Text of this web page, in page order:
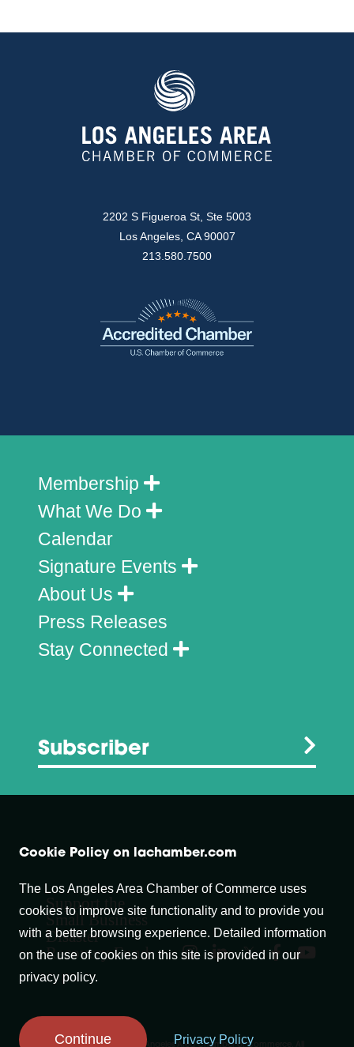
2202 S Figueroa St, Ste 5003
Los Angeles, CA 90007
213.580.7500
Membership
What We Do
Calendar
Signature Events
About Us
Press Releases
Stay Connected
Subscriber
Support the
Small Business
Disaster
Recovery Fund
Copyright © 2007-2026 Los Angeles Area Chamber of Commerce. All
Cookie Policy on lachamber.com
The Los Angeles Area Chamber of Commerce uses
cookies to improve site functionality and to provide you
with a better browsing experience. Detailed information
on the use of cookies on this site is provided in our
privacy policy.
Continue Privacy Policy